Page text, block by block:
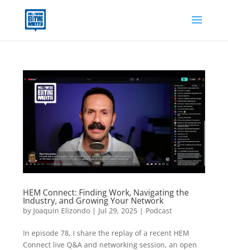
HEM Connect: Finding Work, Navigating the
Industry, and Growing Your Network
by Joaquin Elizondo| Jul 29, 2025| Podcast
In episode 78, I share the replay of a recent HEM
Connect live Q&A and networking session, an open